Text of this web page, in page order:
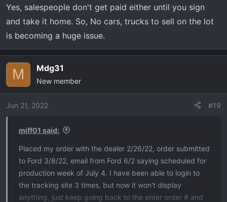
Yes, salespeople don't get paid either until you sign
and take it home. So, No cars, trucks to sell on the lot
is becoming a huge issue.
M Mdg31
New member
Jun 21, 2022 #19
miff01 said:
Placed my order with the dealer 2/26/22, order submitted
to Ford 3/8/22, email from Ford 6/2 saying scheduled for
production week of July 4. I have been able to login to
the tracking site 3 times, but now it won't display
anything, just keep going back to the enter order # and